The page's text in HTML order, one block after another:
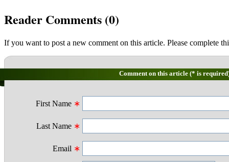
Reader Comments (0)
If you want to post a new comment on this article. Please complete
Comment on this article (* is
First Name ∗
Last Name ∗
Email ∗